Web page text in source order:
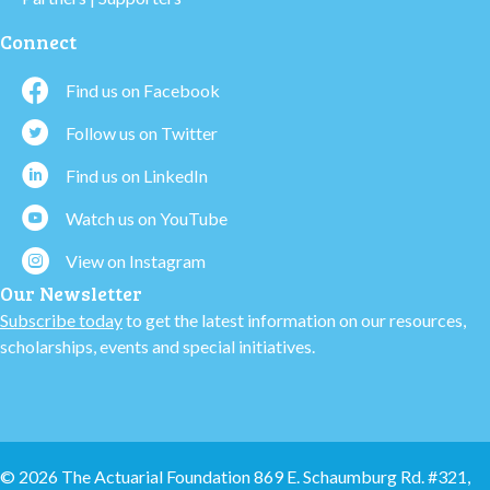
Connect
Find us on Facebook
Follow us on Twitter
Find us on LinkedIn
Watch us on YouTube
View on Instagram
Our Newsletter
Subscribe todayto get the latest information on our resources,
scholarships, events and special initiatives.
© 2026 The Actuarial Foundation 869 E. Schaumburg Rd. #321,